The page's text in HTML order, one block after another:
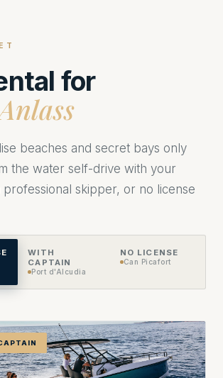
for
beaches and secret bays only
the water self-drive with your
professional skipper, or no license
WITH
CAPTAIN
Port d'Alcudia
NO LICENSE
Can Picafort